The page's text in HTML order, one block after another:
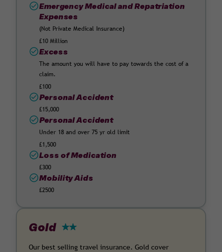
Emergency Medical and Repatriation
Expenses
(Not Private Medical Insurance)
£10 Million
Excess
The amount you will have to pay towards the cost of a
claim.
£100
Personal Accident
£15,000
Personal Accident
Under 18 and over 75 yr old limit
£1,500
Loss of Medication
£300
Mobility Aids
£2500
Gold
Our best selling travel insurance. Gold cover